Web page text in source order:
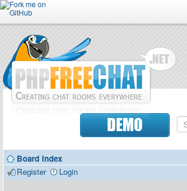
Forum
Doc
Contributors
DEMO
Board index
Register
Login